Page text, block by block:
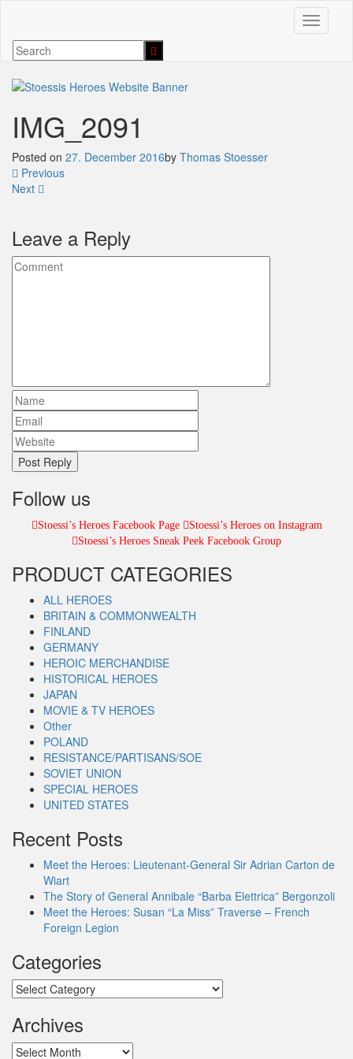
Toggle
IMG_2091
Posted on 27. December 2016by Thomas Stoesser
Previous
Next
Leave a Reply
Follow us
Stoessi’s Heroes Facebook Page
Stoessi’s Heroes on Instagram
Stoessi’s Heroes Sneak Peek Facebook Group
PRODUCT CATEGORIES
ALL HEROES
BRITAIN & COMMONWEALTH
FINLAND
GERMANY
HEROIC MERCHANDISE
HISTORICAL HEROES
JAPAN
MOVIE & TV HEROES
Other
POLAND
RESISTANCE/PARTISANS/SOE
SOVIET UNION
SPECIAL HEROES
UNITED STATES
Recent Posts
Meet the Heroes: Lieutenant-General Sir Adrian Carton de
Wiart
The Story of General Annibale “Barba Elettrica” Bergonzoli
Meet the Heroes: Susan “La Miss” Traverse – French
Foreign Legion
Categories
Categories
Archives
Archives